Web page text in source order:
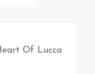
Of Lucca